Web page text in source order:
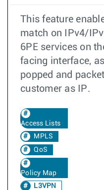
This feature
match on IPv4/
6PE services on
facing interface,
popped and
customer as IP.
Access Lists
MPLS
QoS
Policy Map
L3VPN